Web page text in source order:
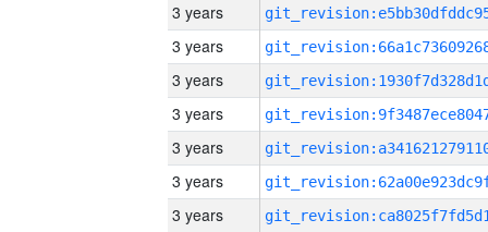
3 years
3 years
3 years
3 years
3 years
3 years
3 years